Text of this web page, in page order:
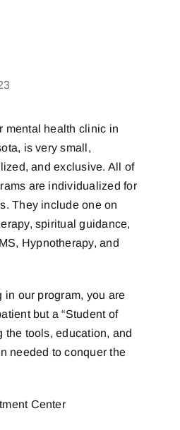
mental health clinic in
is very small,
and exclusive. All of
are individualized for
They include one on
spiritual guidance,
Hypnotherapy, and
in our program, you are
but a “Student of
the tools, education, and
needed to conquer the
Center